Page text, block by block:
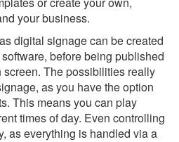
your business.
digital signage can be created
before being published
The possibilities really
as you have the option
This means you can play
times of day. Even controlling
as everything is handled via a